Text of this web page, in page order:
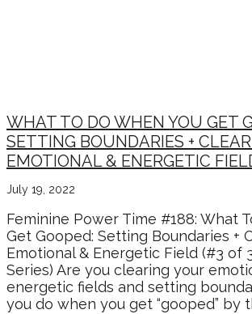
WHAT TO DO WHEN YOU GET
SETTING BOUNDARIES +
EMOTIONAL & ENERGETIC
July 19, 2022
Feminine Power Time #188: What
Get Gooped: Setting Boundaries +
Emotional & Energetic Field (#3 of
Series) Are you clearing your
energetic fields and setting
you do when you get “gooped” by